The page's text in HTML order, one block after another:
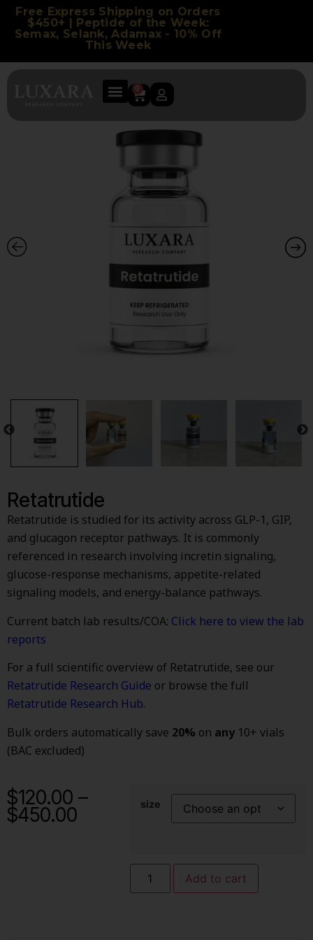
Free Express Shipping on Orders
$450+ | Peptide of the Week:
Semax, Selank, Adamax - 10% Off
This Week
0
Retatrutide
Retatrutide is studied for its activity across GLP-1, GIP,
and glucagon receptor pathways. It is commonly
referenced in research involving incretin signaling,
glucose-response mechanisms, appetite-related
signaling models, and energy-balance pathways.
Current batch lab results/COA: Click here to view the lab
reports
For a full scientific overview of Retatrutide, see our
Retatrutide Research Guide or browse the full
Retatrutide Research Hub.
Bulk orders automatically save 20% on any 10+ vials
(BAC excluded)
$120.00 –
$450.00 size
Add to cart